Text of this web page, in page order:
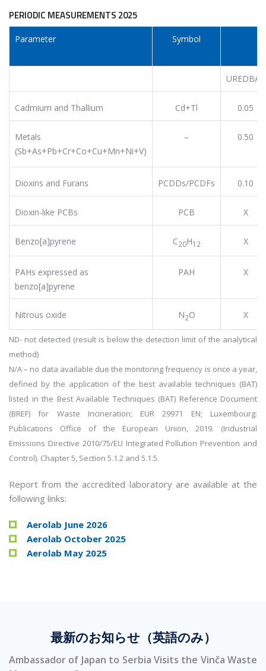
PERIODIC MEASUREMENTS 2025
Parameter Symbol
UREDBA*
Cadmium and Thallium Cd+Tl 0.05
Metals
(Sb+As+Pb+Cr+Co+Cu+Mn+Ni+V)
– 0.50
Dioxins and Furans PCDDs/PCDFs 0.10
Dioxin-like PCBs PCB X
Benzo[a]pyrene C20H12 X
PAHs expressed as
benzo[a]pyrene
PAH X
Nitrous oxide N2O X
ND- not detected (result is below the detection limit of the analytical
method)
N/A – no data available due the monitoring frequency is once a year,
defined by the application of the best available techniques (BAT)
listed in the Best Available Techniques (BAT) Reference Document
(BREF) for Waste Incineration; EUR 29971 EN; Luxembourg:
Publications Office of the European Union, 2019. (Industrial
Emissions Directive 2010/75/EU Integrated Pollution Prevention and
Control). Chapter 5, Section 5.1.2 and 5.1.5.
Report from the accredited laboratory are available at the
following links:
Aerolab June 2026
Aerolab October 2025
Aerolab May 2025
最新のお知らせ（英語のみ）
Ambassador of Japan to Serbia Visits the Vinča Waste